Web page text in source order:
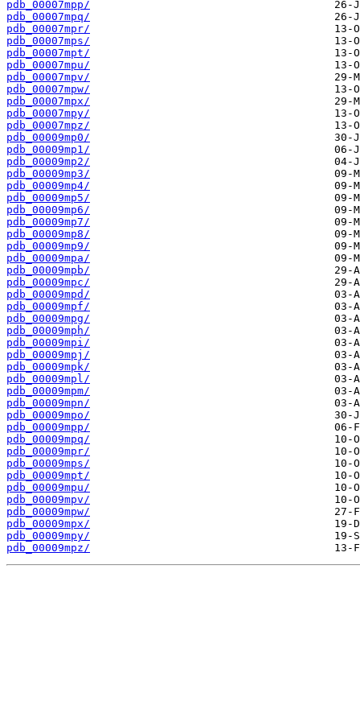
pdb_00007mpp/
pdb_00007mpq/
pdb_00007mpr/
pdb_00007mps/
pdb_00007mpt/
pdb_00007mpu/
pdb_00007mpv/
pdb_00007mpw/
pdb_00007mpx/
pdb_00007mpy/
pdb_00007mpz/
pdb_00009mp0/
pdb_00009mp1/
pdb_00009mp2/
pdb_00009mp3/
pdb_00009mp4/
pdb_00009mp5/
pdb_00009mp6/
pdb_00009mp7/
pdb_00009mp8/
pdb_00009mp9/
pdb_00009mpa/
pdb_00009mpb/
pdb_00009mpc/
pdb_00009mpd/
pdb_00009mpf/
pdb_00009mpg/
pdb_00009mph/
pdb_00009mpi/
pdb_00009mpj/
pdb_00009mpk/
pdb_00009mpl/
pdb_00009mpm/
pdb_00009mpn/
pdb_00009mpo/
pdb_00009mpp/
pdb_00009mpq/
pdb_00009mpr/
pdb_00009mps/
pdb_00009mpt/
pdb_00009mpu/
pdb_00009mpv/
pdb_00009mpw/
pdb_00009mpx/
pdb_00009mpy/
pdb_00009mpz/